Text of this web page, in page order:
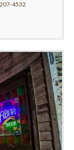
4532